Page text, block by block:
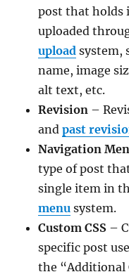
post that holds
uploaded
upload system,
name, image
alt text, etc.
Revision –
andpast
Navigation
type of post
single item in
menu system.
Custom CSS –
specific post
the “Additional